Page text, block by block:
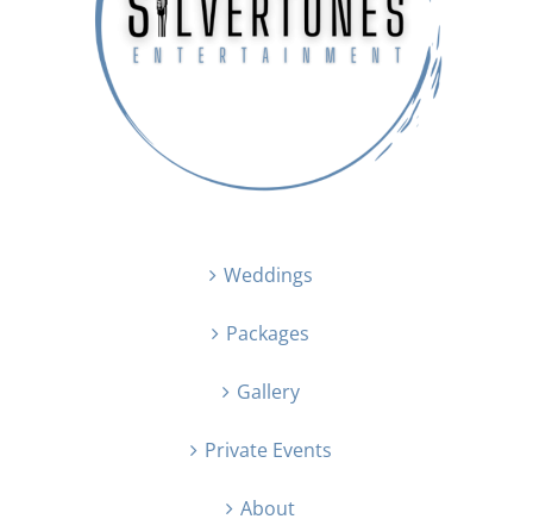
Weddings
Packages
Gallery
Private Events
About